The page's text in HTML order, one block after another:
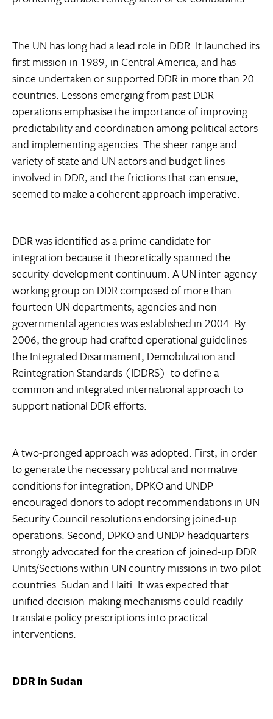
The UN has long had a lead role in DDR. It launched its
first mission in 1989, in Central America, and has
since undertaken or supported DDR in more than 20
countries. Lessons emerging from past DDR
operations emphasise the importance of improving
predictability and coordination among political actors
and implementing agencies. The sheer range and
variety of state and UN actors and budget lines
involved in DDR, and the frictions that can ensue,
seemed to make a coherent approach imperative.
DDR was identified as a prime candidate for
integration because it theoretically spanned the
security-development continuum. A UN inter-agency
working group on DDR composed of more than
fourteen UN departments, agencies and non-
governmental agencies was established in 2004. By
2006, the group had crafted operational guidelines 
the Integrated Disarmament, Demobilization and
Reintegration Standards (IDDRS)  to define a
common and integrated international approach to
support national DDR efforts.
A two-pronged approach was adopted. First, in order
to generate the necessary political and normative
conditions for integration, DPKO and UNDP
encouraged donors to adopt recommendations in UN
Security Council resolutions endorsing joined-up
operations. Second, DPKO and UNDP headquarters
strongly advocated for the creation of joined-up DDR
Units/Sections within UN country missions in two pilot
countries  Sudan and Haiti. It was expected that
unified decision-making mechanisms could readily
translate policy prescriptions into practical
interventions.
DDR in Sudan